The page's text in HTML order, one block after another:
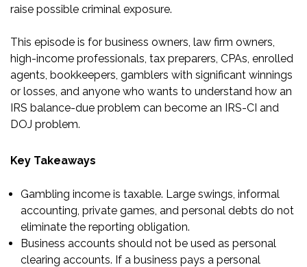
raise possible criminal exposure.
This episode is for business owners, law firm owners,
high-income professionals, tax preparers, CPAs, enrolled
agents, bookkeepers, gamblers with significant winnings
or losses, and anyone who wants to understand how an
IRS balance-due problem can become an IRS-CI and
DOJ problem.
Key Takeaways
Gambling income is taxable. Large swings, informal
accounting, private games, and personal debts do not
eliminate the reporting obligation.
Business accounts should not be used as personal
clearing accounts. If a business pays a personal